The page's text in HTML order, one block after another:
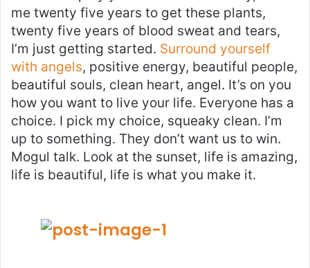
me twenty five years to get these plants,
twenty five years of blood sweat and tears,
I’m just getting started. Surround yourself
with angels, positive energy, beautiful people,
beautiful souls, clean heart, angel. It’s on you
how you want to live your life. Everyone has a
choice. I pick my choice, squeaky clean. I’m
up to something. They don’t want us to win.
Mogul talk. Look at the sunset, life is amazing,
life is beautiful, life is what you make it.